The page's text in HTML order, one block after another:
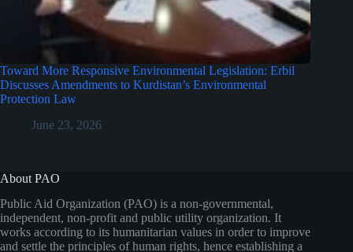
Toward More Responsive Environmental Legislation: Erbil
Discusses Amendments to Kurdistan’s Environmental
Protection Law
June 23, 2026
About PAO
Public Aid Organization (PAO) is a non-governmental,
independent, non-profit and public utility organization. It
works according to its humanitarian values in order to improve
and settle the principles of human rights, hence establishing a